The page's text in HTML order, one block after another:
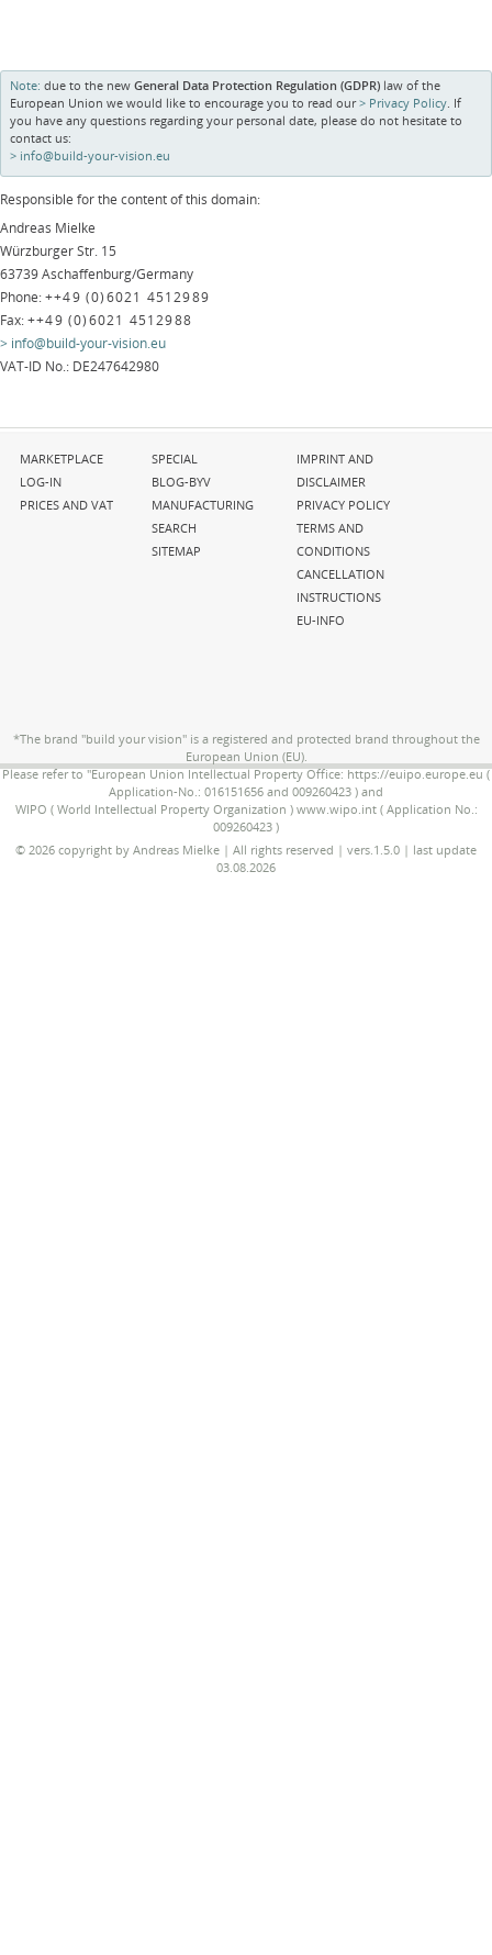
Note: due to the new General Data Protection Regulation (GDPR) law of the
European Union we would like to encourage you to read our
Privacy Policy. If
you have any questions regarding your personal date, please do not hesitate to
contact us:
info@build-your-vision.eu
Responsible for the content of this domain:
Andreas Mielke
Würzburger Str. 15
63739 Aschaffenburg/Germany
Phone:++49 (0)6021 4512989
Fax:++49 (0)6021 4512988
info@build-your-vision.eu
VAT-ID No.: DE247642980
Skip
navigation
MARKETPLACE
LOG-IN
PRICES AND VAT
Skip
navigation
SPECIAL
BLOG-BYV
MANUFACTURING
SEARCH
SITEMAP
Skip
navigation
IMPRINT AND
DISCLAIMER
PRIVACY POLICY
TERMS AND
CONDITIONS
CANCELLATION
INSTRUCTIONS
EU-INFO
*The brand "build your vision" is a registered and protected brand throughout the
European Union (EU).
Please refer to "European Union Intellectual Property Office: https://euipo.europe.eu (
Application-No.: 016151656 and 009260423 ) and
WIPO ( World Intellectual Property Organization ) www.wipo.int ( Application No.:
009260423 )
© 2026 copyright by Andreas Mielke | All rights reserved | vers.1.5.0 | last update
03.08.2026